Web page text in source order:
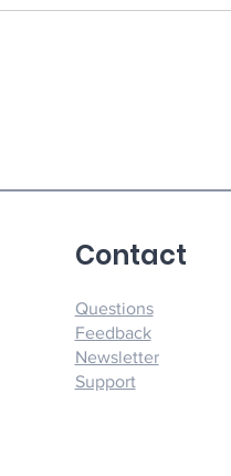
Questions
Feedback
Newsletter
Support
Contact